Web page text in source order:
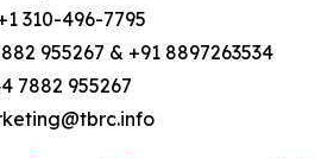
310-496-7795
955267 & +91 8897263534
7882 955267